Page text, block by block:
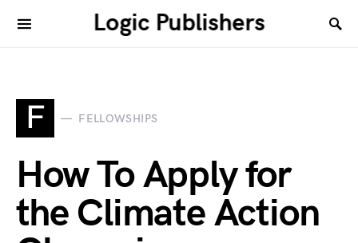
Logic Publishers
F FELLOWSHIPS
How To Apply for
the Climate Action